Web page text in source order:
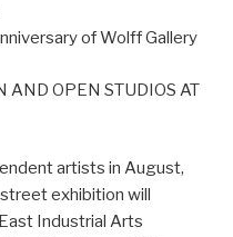
of Wolff Gallery
AND OPEN STUDIOS AT
artists in August,
exhibition will
Industrial Arts